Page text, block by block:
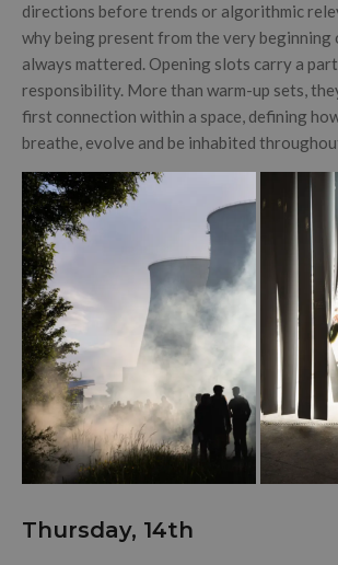
directions before trends or algorithmic
why being present from the very beginning
always mattered. Opening slots carry a
responsibility. More than warm-up sets,
first connection within a space, defining
breathe, evolve and be inhabited
Thursday, 14th